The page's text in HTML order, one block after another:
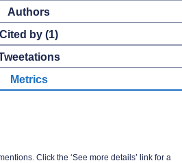
Authors
Cited by (1)
Metrics
Click the ‘See more details’ link for a